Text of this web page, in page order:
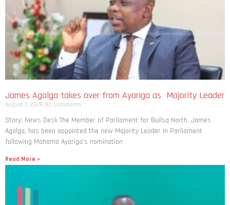
James Agalga takes over from Ayariga as Majority Leader
August 7, 2026 No Comments
Story: News Desk The Member of Parliament for Builsa North, James
Agalga, has been appointed the new Majority Leader in Parliament
following Mahama Ayariga’s nomination
Read More »